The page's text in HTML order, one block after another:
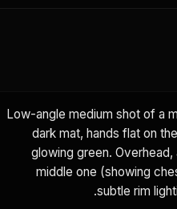
Low-angle medium shot of a
dark mat, hands flat on
glowing green.
middle one (showing
subtle rim